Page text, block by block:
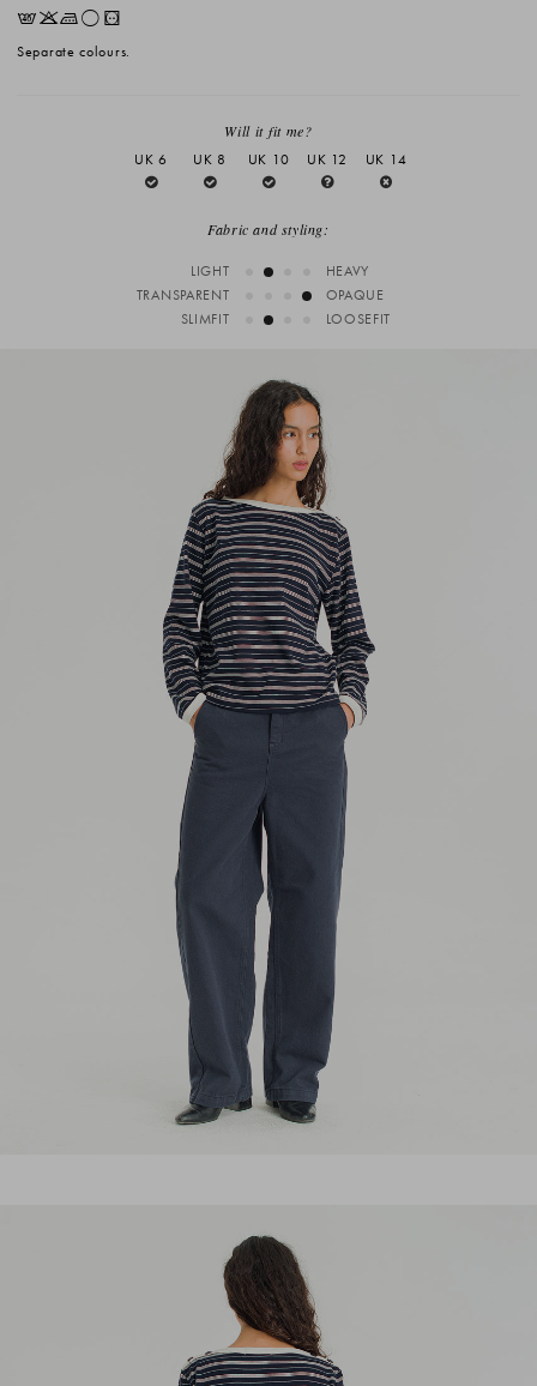
EKLrV
Separate colours.
Will it fit me?
UK 6
UK 8 UK 10 UK 12 UK 14
Fabric and styling:
LIGHT
HEAVY
TRANSPARENT
OPAQUE
SLIMFIT
LOOSEFIT